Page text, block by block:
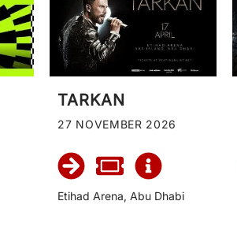
TARKAN
27 NOVEMBER 2026
Etihad Arena, Abu Dhabi